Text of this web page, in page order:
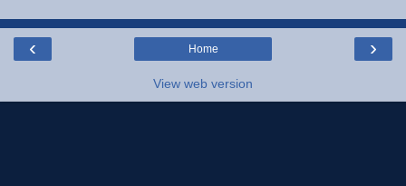
‹ ›
Home
View web version